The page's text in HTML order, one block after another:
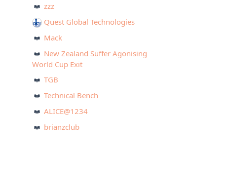
zzz
Quest Global Technologies
Mack
New Zealand Suffer Agonising
World Cup Exit
TGB
Technical Bench
ALICE@1234
brianzclub